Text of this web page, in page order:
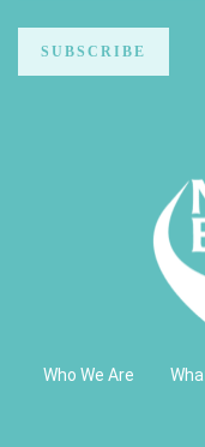
Who We Are